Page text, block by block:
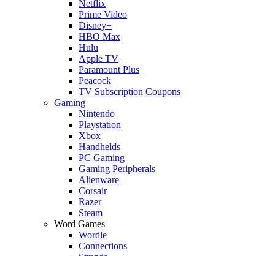
Netflix
Prime Video
Disney+
HBO Max
Hulu
Apple TV
Paramount Plus
Peacock
TV Subscription Coupons
Gaming
Nintendo
Playstation
Xbox
Handhelds
PC Gaming
Gaming Peripherals
Alienware
Corsair
Razer
Steam
Word Games
Wordle
Connections